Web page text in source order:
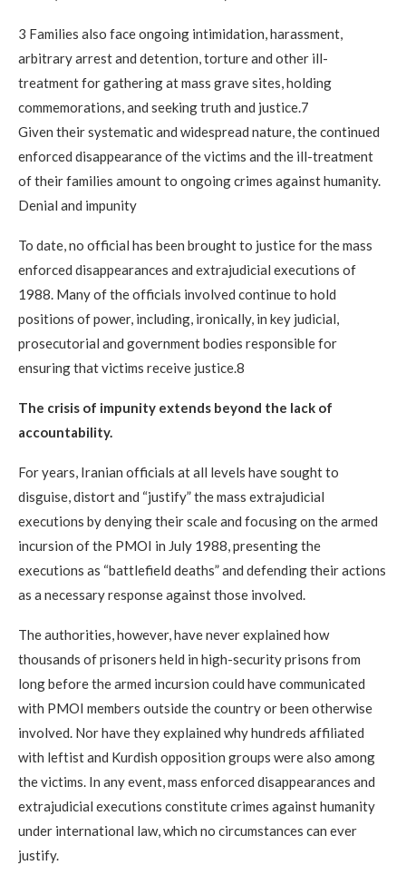
3 Families also face ongoing intimidation, harassment,
arbitrary arrest and detention, torture and other ill-
treatment for gathering at mass grave sites, holding
commemorations, and seeking truth and justice.7
Given their systematic and widespread nature, the continued
enforced disappearance of the victims and the ill-treatment
of their families amount to ongoing crimes against humanity.
Denial and impunity
To date, no official has been brought to justice for the mass
enforced disappearances and extrajudicial executions of
1988. Many of the officials involved continue to hold
positions of power, including, ironically, in key judicial,
prosecutorial and government bodies responsible for
ensuring that victims receive justice.8
The crisis of impunity extends beyond the lack of
accountability.
For years, Iranian officials at all levels have sought to
disguise, distort and “justify” the mass extrajudicial
executions by denying their scale and focusing on the armed
incursion of the PMOI in July 1988, presenting the
executions as “battlefield deaths” and defending their actions
as a necessary response against those involved.
The authorities, however, have never explained how
thousands of prisoners held in high-security prisons from
long before the armed incursion could have communicated
with PMOI members outside the country or been otherwise
involved. Nor have they explained why hundreds affiliated
with leftist and Kurdish opposition groups were also among
the victims. In any event, mass enforced disappearances and
extrajudicial executions constitute crimes against humanity
under international law, which no circumstances can ever
justify.